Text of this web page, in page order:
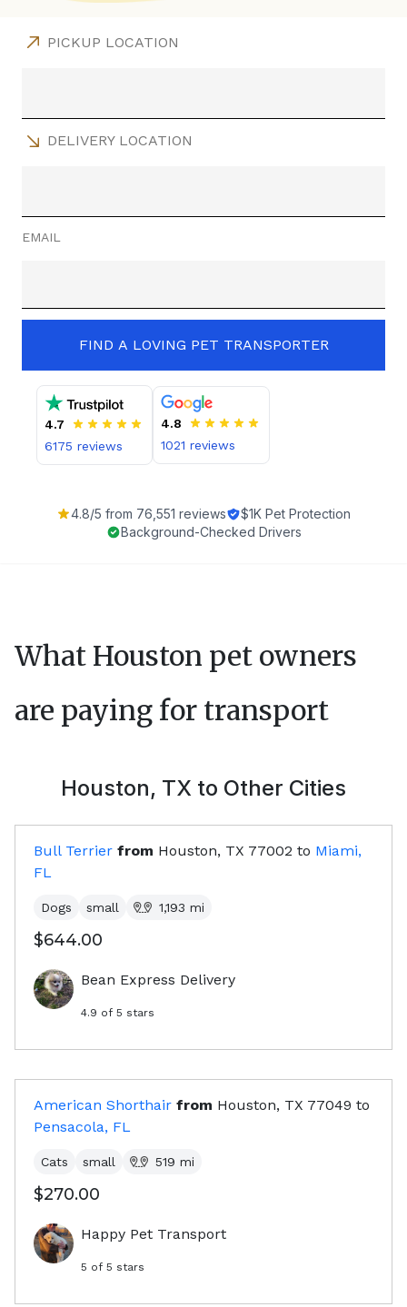
PICKUP LOCATION
DELIVERY LOCATION
EMAIL
FIND A LOVING PET TRANSPORTER
4.7
6175 reviews
4.8
1021 reviews
4.8/5 from 76,551 reviews
$1K Pet Protection
Background-Checked Drivers
What Houston pet owners
are paying for transport
Houston, TX to Other Cities
Bull Terrier from Houston, TX 77002 to Miami,
FL
Dogs small 1,193 mi
$644.00
Bean Express Delivery
4.9 of 5 stars
American Shorthair from Houston, TX 77049 to
Pensacola, FL
Cats small 519 mi
$270.00
Happy Pet Transport
5 of 5 stars